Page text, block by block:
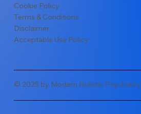
Cookie Policy
Terms & Conditions
Disclaimer
Acceptable Use Policy
© 2025 by Modern Holistic Psychiatry